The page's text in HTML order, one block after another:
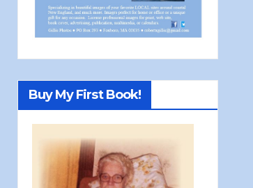
Buy My First Book!